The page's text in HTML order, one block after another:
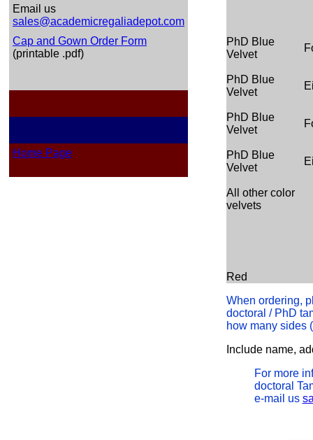
Email us
sales@academicregaliadepot.com
Cap and Gown Order Form
(printable .pdf)
Home Page
PhD Blue
Velvet
PhD Blue
Velvet
PhD Blue
Velvet
PhD Blue
Velvet
All other color
velvets
Red
When ordering,
doctoral / PhD
how many sides
Include name,
For more
doctoral
e-mail us